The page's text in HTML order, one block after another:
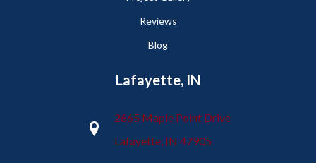
Reviews
Blog
Lafayette, IN
2665 Maple Point Drive
Lafayette, IN 47905